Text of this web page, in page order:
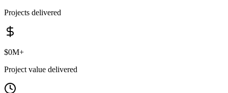
Projects delivered
$0M+
Project value delivered